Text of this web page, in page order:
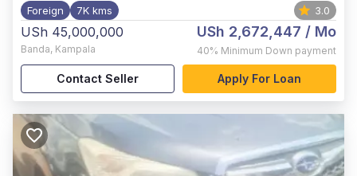
Foreign 7K kms 3.0
USh 45,000,000
Banda, Kampala
USh 2,672,447 / Mo
40% Minimum Down payment
Contact Seller Apply For Loan